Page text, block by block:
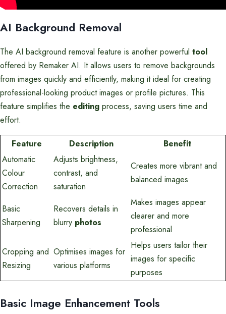
AI Background Removal
The AI background removal feature is another powerful tool
offered by Remaker AI. It allows users to remove backgrounds
from images quickly and efficiently, making it ideal for creating
professional-looking product images or profile pictures. This
feature simplifies the editing process, saving users time and
effort.
Feature Description
Benefit
Automatic
Colour
Correction
Adjusts brightness,
contrast, and
saturation
Creates more vibrant and
balanced images
Basic
Sharpening
Recovers details in
blurry photos
Makes images appear
clearer and more
professional
Cropping and
Resizing
Optimises images for
various platforms
Helps users tailor their
images for specific
purposes
Basic Image Enhancement Tools